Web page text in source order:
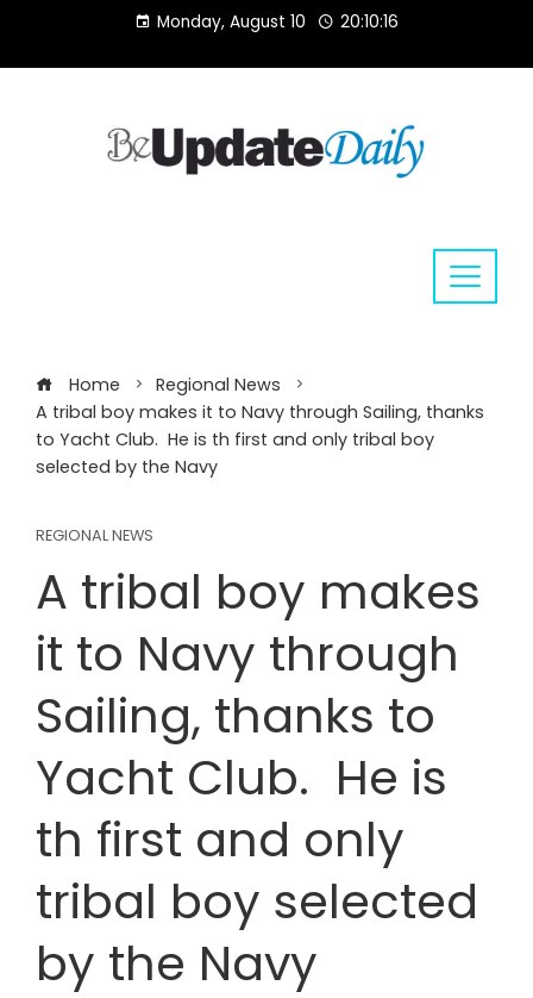
content
Monday, August 10 20:10:17
Home
Regional News
A tribal boy makes it to Navy through Sailing, thanks
to Yacht Club. He is th first and only tribal boy
selected by the Navy
REGIONAL NEWS
A tribal boy makes
it to Navy through
Sailing, thanks to
Yacht Club. He is
th first and only
tribal boy selected
by the Navy